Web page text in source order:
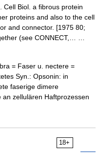
Biol. a fibrous protein
proteins and also to the cell
and connector. [1975 80;
(see CONNECT,… …
= Faser u. nectere =
Syn.: Opsonin: in
faserige dimere
zellulären Haftprozessen
18+